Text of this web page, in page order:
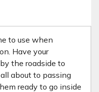
to use when
Have your
the roadside to
about to passing
ready to go inside